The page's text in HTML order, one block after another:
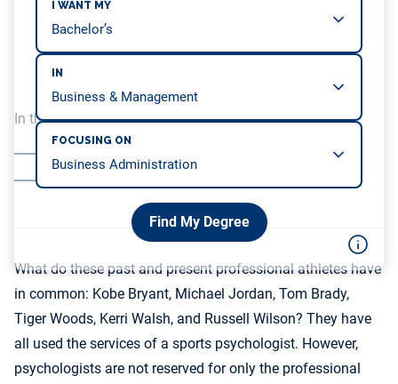
I WANT MY
IN
FOCUSING ON
Find My Degree
In this article, we will be covering…
What do these past and present professional athletes have
in common: Kobe Bryant, Michael Jordan, Tom Brady,
Tiger Woods, Kerri Walsh, and Russell Wilson? They have
all used the services of a sports psychologist. However,
psychologists are not reserved for only the professional